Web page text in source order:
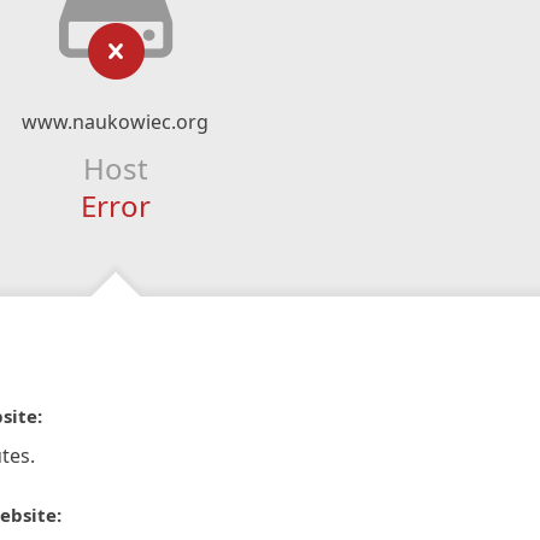
www.naukowiec.org
Host
Error